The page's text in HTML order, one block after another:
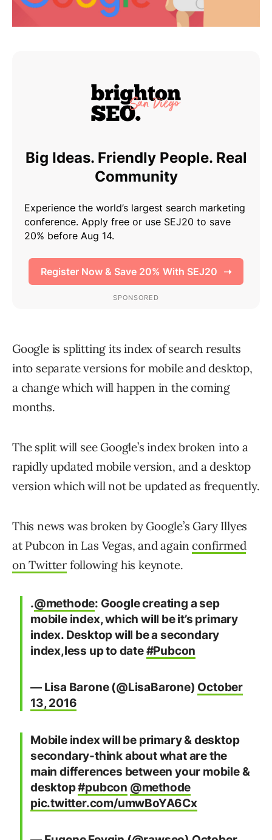
Google is splitting its index of search results
into separate versions for mobile and desktop,
a change which will happen in the coming
months.
The split will see Google’s index broken into a
rapidly updated mobile version, and a desktop
version which will not be updated as frequently.
This news was broken by Google’s Gary Illyes
at Pubcon in Las Vegas, and againconfirmed
on Twitter following his keynote.
.@methode: Google creating a sep
mobile index, which will be it’s primary
index. Desktop will be a secondary
index,less up to date#Pubcon
— Lisa Barone (@LisaBarone) October
13, 2016
Mobile index will be primary & desktop
secondary-think about what are the
main differences between your mobile &
desktop#pubcon @methode
pic.twitter.com/umwBoYA6Cx